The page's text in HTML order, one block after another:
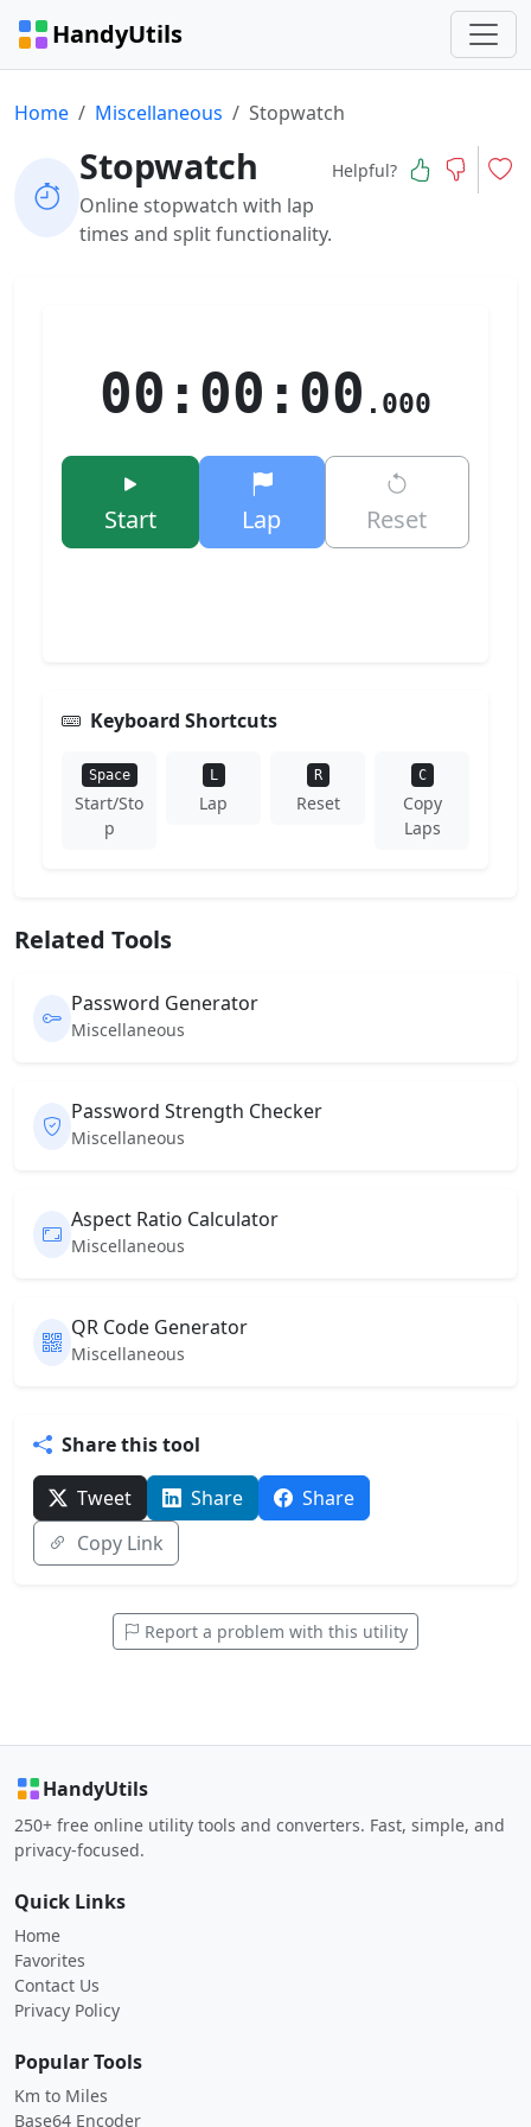
HandyUtils
Home Miscellaneous Stopwatch
Stopwatch
Online stopwatch with lap
times and split functionality.
Helpful?
00:00:00 .000
Start Lap Reset
Keyboard Shortcuts
Space
Start/Sto
p
L
Lap
R
Reset
C
Copy
Laps
Related Tools
Password Generator
Miscellaneous
Password Strength Checker
Miscellaneous
Aspect Ratio Calculator
Miscellaneous
QR Code Generator
Miscellaneous
Share this tool
Tweet Share
Share
Copy Link
Report a problem with this utility
HandyUtils
250+ free online utility tools and converters. Fast, simple, and
privacy-focused.
Quick Links
Home
Favorites
Contact Us
Privacy Policy
Popular Tools
Km to Miles
Base64 Encoder